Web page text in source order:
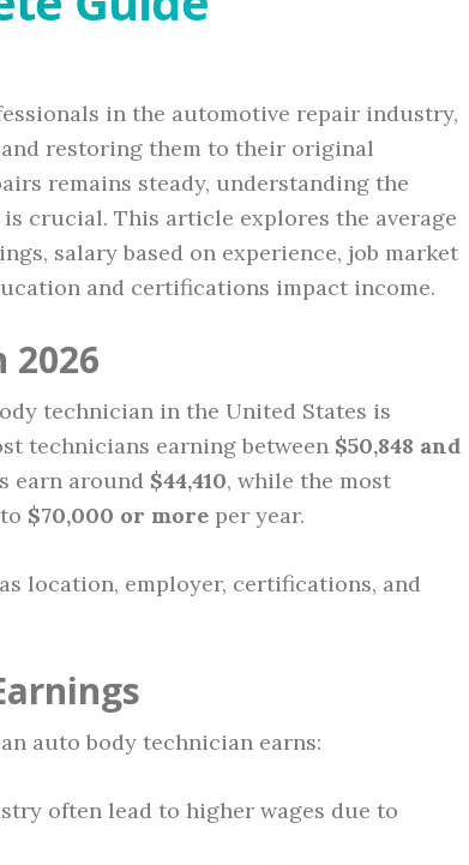
in the automotive repair industry,
restoring them to their original
remains steady, understanding the
crucial. This article explores the average
salary based on experience, job market
and certifications impact income.
2026
technician in the United States is
technicians earning between $50,848 and
earn around $44,410, while the most
$70,000 or more per year.
location, employer, certifications, and
auto body technician earns:
often lead to higher wages due to